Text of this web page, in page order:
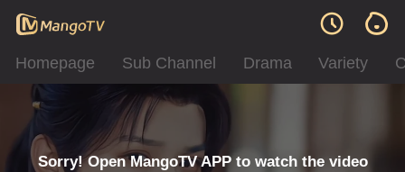
Homepage Sub Channel Drama Variety
Sorry! Open MangoTV APP to watch the video